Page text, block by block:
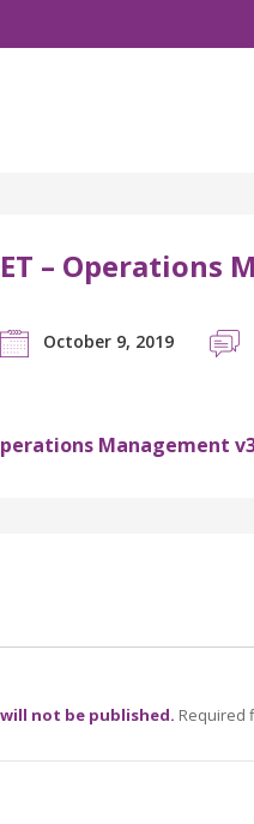
– Operations
October 9, 2019
Management
not be published. Required